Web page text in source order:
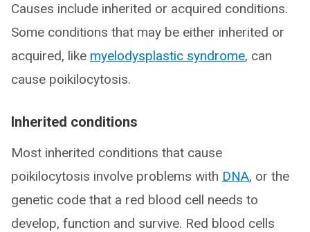
Causes include inherited or acquired conditions.
Some conditions that may be either inherited or
acquired, like myelodysplastic syndrome, can
cause poikilocytosis.
Inherited conditions
Most inherited conditions that cause
poikilocytosis involve problems with DNA, or the
genetic code that a red blood cell needs to
develop, function and survive. Red blood cells